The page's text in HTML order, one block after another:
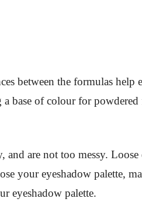
between the formulas help
base of colour for powdered
and are not too messy. Loose
your eyeshadow palette,
eyeshadow palette.